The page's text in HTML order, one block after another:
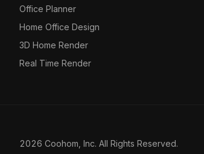
Office Planner
Home Office Design
3D Home Render
Real Time Render
2026 Coohom, Inc. All Rights Reserved.